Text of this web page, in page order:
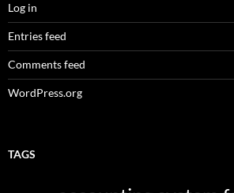
Log in
Entries feed
Comments feed
WordPress.org
TAGS